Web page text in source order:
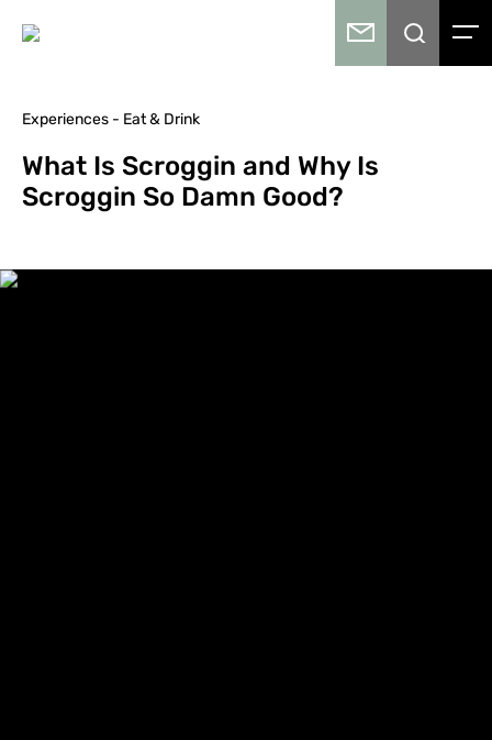
Experiences - Eat & Drink
What Is Scroggin and Why Is
Scroggin So Damn Good?